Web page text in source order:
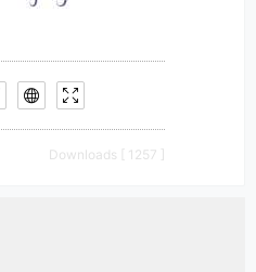
Downloads [ 1257 ]